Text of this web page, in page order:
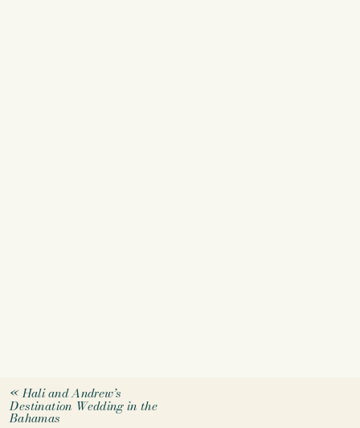
«Hali and Andrew’s
Destination Wedding in the
Bahamas